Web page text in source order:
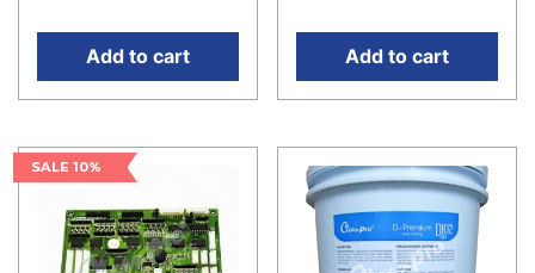
Add to cart Add to cart
SALE 10%